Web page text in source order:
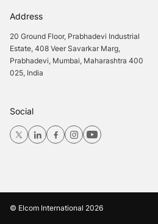
Address
20 Ground Floor, Prabhadevi Industrial
Estate, 408 Veer Savarkar Marg,
Prabhadevi, Mumbai, Maharashtra 400
025, India
Social
© Elcom International 2026